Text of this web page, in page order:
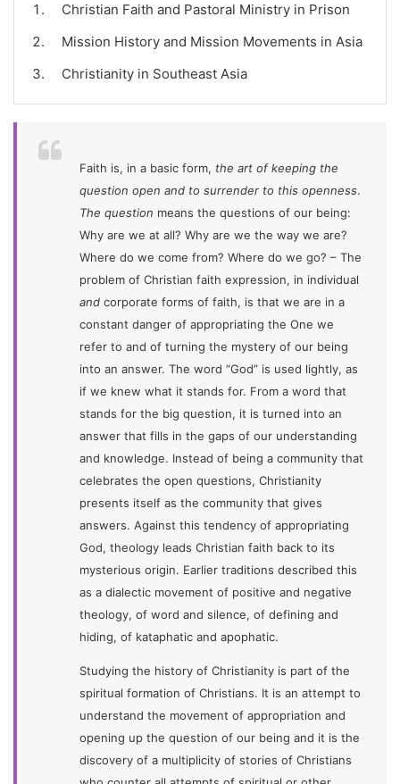
Christian Faith and Pastoral Ministry in Prison
Mission History and Mission Movements in Asia
Christianity in Southeast Asia
Faith is, in a basic form, the art of keeping the
question open and to surrender to this openness.
The question means the questions of our being:
Why are we at all? Why are we the way we are?
Where do we come from? Where do we go? – The
problem of Christian faith expression, in individual
and corporate forms of faith, is that we are in a
constant danger of appropriating the One we
refer to and of turning the mystery of our being
into an answer. The word “God” is used lightly, as
if we knew what it stands for. From a word that
stands for the big question, it is turned into an
answer that fills in the gaps of our understanding
and knowledge. Instead of being a community that
celebrates the open questions, Christianity
presents itself as the community that gives
answers. Against this tendency of appropriating
God, theology leads Christian faith back to its
mysterious origin. Earlier traditions described this
as a dialectic movement of positive and negative
theology, of word and silence, of defining and
hiding, of kataphatic and apophatic.
Studying the history of Christianity is part of the
spiritual formation of Christians. It is an attempt to
understand the movement of appropriation and
opening up the question of our being and it is the
discovery of a multiplicity of stories of Christians